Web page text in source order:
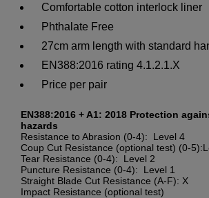
Comfortable cotton interlock liner
Phthalate Free
27cm arm length with standard
EN388:2016 rating 4.1.2.1.X
Price per pair
EN388:2016 + A1: 2018 Protection
hazards
Resistance to Abrasion (0-4): Level 4
Coup Cut Resistance (optional test) (0-
Tear Resistance (0-4): Level 2
Puncture Resistance (0-4): Level 1
Straight Blade Cut Resistance (A-F): X
Impact Resistance (optional test)